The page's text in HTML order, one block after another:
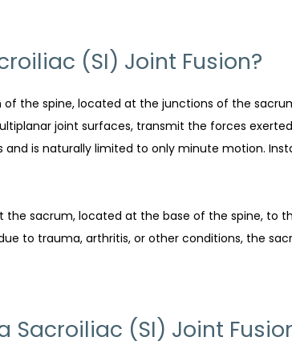
(SI) Joint Fusion?
the spine, located at the junctions of the
joint surfaces, transmit the forces
and is naturally limited to only minute motion.
sacrum, located at the base of the spine, to
to trauma, arthritis, or other conditions, the
(SI) Joint